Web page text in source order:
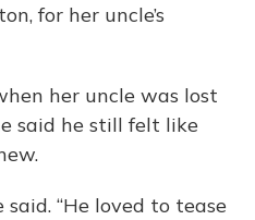
for her uncle’s
her uncle was lost
said he still felt like
said. “He loved to tease